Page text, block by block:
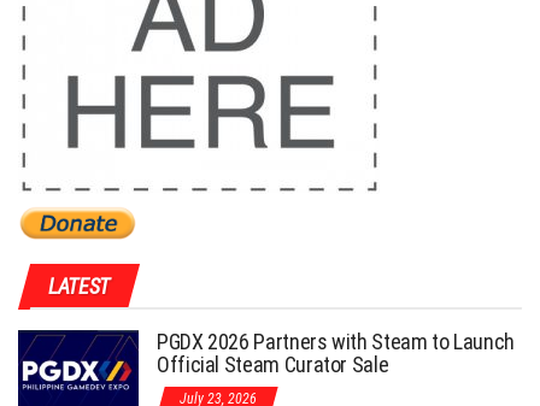
LATEST
PGDX 2026 Partners with Steam to Launch
Official Steam Curator Sale
July 23, 2026